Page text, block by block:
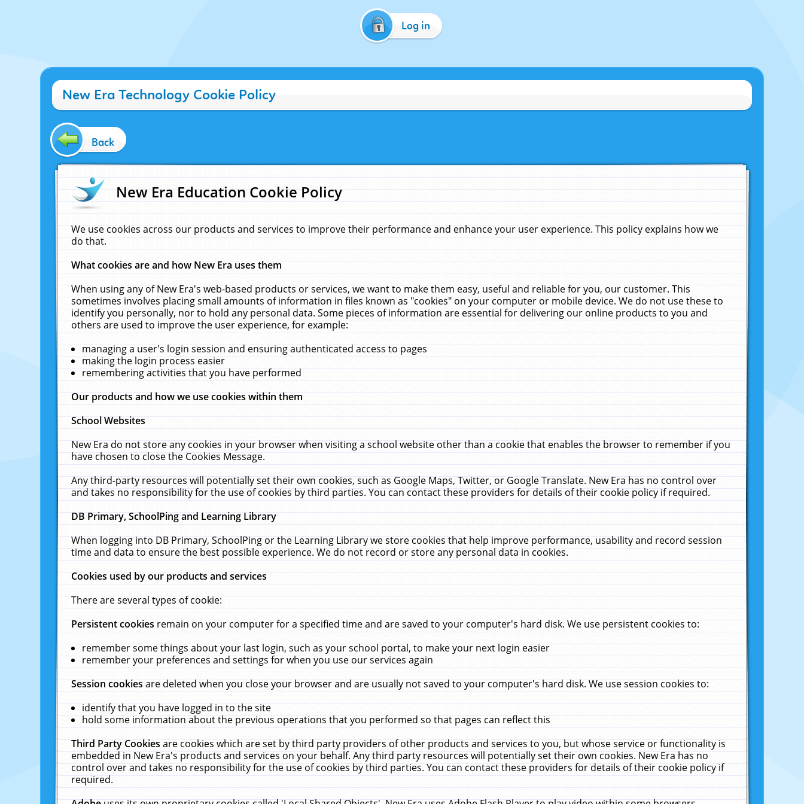
Log in
New Era Technology Cookie Policy
Back
New Era Education Cookie Policy
We use cookies across our products and services to improve their performance and enhance your user experience. This policy explains how we
do that.
What cookies are and how New Era uses them
When using any of New Era's web-based products or services, we want to make them easy, useful and reliable for you, our customer. This
sometimes involves placing small amounts of information in files known as "cookies" on your computer or mobile device. We do not use these to
identify you personally, nor to hold any personal data. Some pieces of information are essential for delivering our online products to you and
others are used to improve the user experience, for example:
managing a user's login session and ensuring authenticated access to pages
making the login process easier
remembering activities that you have performed
Our products and how we use cookies within them
School Websites
New Era do not store any cookies in your browser when visiting a school website other than a cookie that enables the browser to remember if you
have chosen to close the Cookies Message.
Any third-party resources will potentially set their own cookies, such as Google Maps, Twitter, or Google Translate. New Era has no control over
and takes no responsibility for the use of cookies by third parties. You can contact these providers for details of their cookie policy if required.
DB Primary, SchoolPing and Learning Library
When logging into DB Primary, SchoolPing or the Learning Library we store cookies that help improve performance, usability and record session
time and data to ensure the best possible experience. We do not record or store any personal data in cookies.
Cookies used by our products and services
There are several types of cookie:
Persistent cookiesremain on your computer for a specified time and are saved to your computer's hard disk. We use persistent cookies to:
remember some things about your last login, such as your school portal, to make your next login easier
remember your preferences and settings for when you use our services again
Session cookiesare deleted when you close your browser and are usually not saved to your computer's hard disk. We use session cookies to:
identify that you have logged in to the site
hold some information about the previous operations that you performed so that pages can reflect this
Third Party Cookiesare cookies which are set by third party providers of other products and services to you, but whose service or functionality is
embedded in New Era's products and services on your behalf. Any third party resources will potentially set their own cookies. New Era has no
control over and takes no responsibility for the use of cookies by third parties. You can contact these providers for details of their cookie policy if
required.